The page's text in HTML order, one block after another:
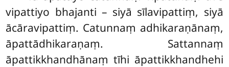
vipattiyo bhajanti – siyā sīlavipattiṃ, siyā
ācāravipattiṃ. Catunnaṃ adhikaraṇānaṃ,
āpattādhikaraṇaṃ. Sattannaṃ
āpattikkhandhānaṃ tīhi āpattikkhandhehi